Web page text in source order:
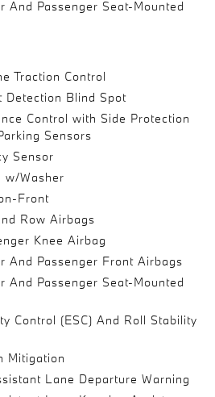
And Passenger Seat-Mounted
Traction Control
Detection Blind Spot
Control with Side Protection
Sensors
Sensor
w/Washer
Front
Row Airbags
Knee Airbag
And Passenger Front Airbags
And Passenger Seat-Mounted
Control (ESC) And Roll Stability
Mitigation
Lane Departure Warning